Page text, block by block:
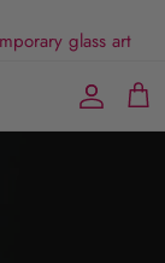
glass art